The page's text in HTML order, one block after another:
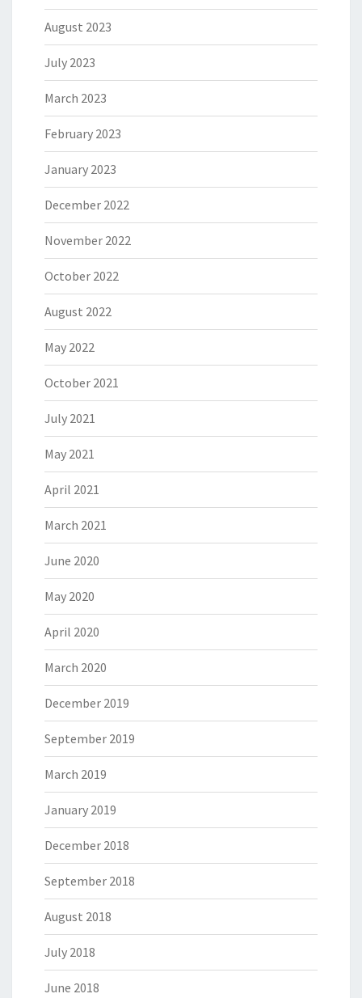
August 2023
July 2023
March 2023
February 2023
January 2023
December 2022
November 2022
October 2022
August 2022
May 2022
October 2021
July 2021
May 2021
April 2021
March 2021
June 2020
May 2020
April 2020
March 2020
December 2019
September 2019
March 2019
January 2019
December 2018
September 2018
August 2018
July 2018
June 2018